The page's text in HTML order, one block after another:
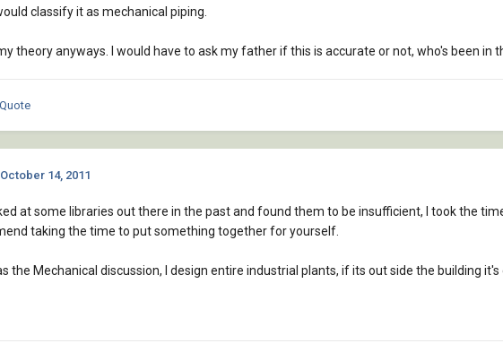
classify it as mechanical piping.
theory anyways. I would have to ask my father if this is accurate or not, who's been in
Quote
October 14, 2011
at some libraries out there in the past and found them to be insufficient, I took the
taking the time to put something together for yourself.
the Mechanical discussion, I design entire industrial plants, if its out side the building